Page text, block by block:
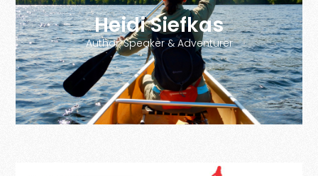
Heidi Siefkas
Author, Speaker & Adventurer